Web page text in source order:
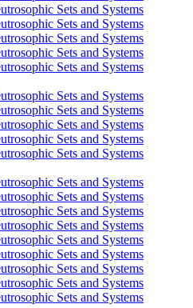
Sets and Systems
Sets and Systems
Sets and Systems
Sets and Systems
Sets and Systems
Sets and Systems
Sets and Systems
Sets and Systems
Sets and Systems
Sets and Systems
Sets and Systems
Sets and Systems
Sets and Systems
Sets and Systems
Sets and Systems
Sets and Systems
Sets and Systems
Sets and Systems
Sets and Systems